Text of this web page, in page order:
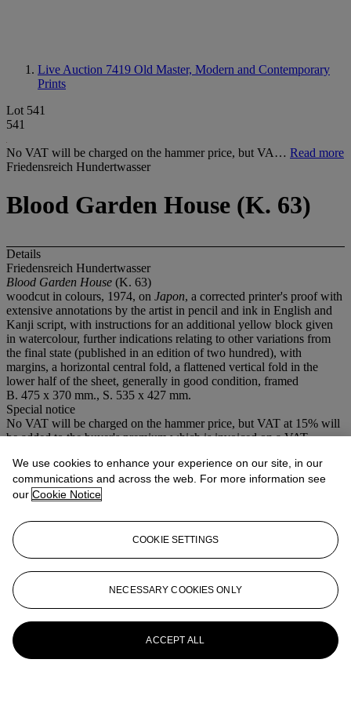
Live Auction 7419 Old Master, Modern and Contemporary
Prints
Lot 541
541
No VAT will be charged on the hammer price, but VA… Read more
Friedensreich Hundertwasser
Blood Garden House (K. 63)
Details
Friedensreich Hundertwasser
Blood Garden House (K. 63)
woodcut in colours, 1974, on Japon, a corrected printer's proof with
extensive annotations by the artist in pencil and ink in English and
Kanji script, with instructions for an additional yellow block given
in watercolour, further indications relating to other variations from
the final state (published in an edition of two hundred), with
margins, a horizontal central fold, a flattened vertical fold in the
lower half of the sheet, generally in good condition, framed
B. 475 x 370 mm., S. 535 x 427 mm.
Special notice
No VAT will be charged on the hammer price, but VAT at 15% will
be added to the buyer's premium which is invoiced on a VAT
More fromOld Master, Modern and
Contemporary Prints
View All
View All
We use cookies to enhance your experience on our site, in our
communications and across the web. For more information see
our Cookie Notice
COOKIE SETTINGS
NECESSARY COOKIES ONLY
ACCEPT ALL